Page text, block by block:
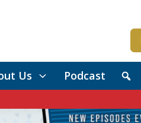
Us Podcast